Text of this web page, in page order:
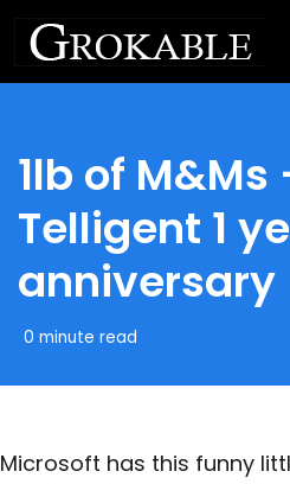
1lb of M&Ms
Telligent 1
anniversary
0 minute read
Microsoft has this funny